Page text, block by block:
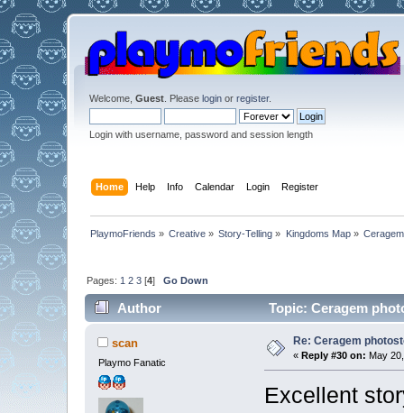
Welcome, Guest. Please loginor register.
Login with username, password and session length
Home Help Info Calendar Login Register
PlaymoFriends » Creative » Story-Telling » Kingdoms Map»
Pages: 1 2 3[4] Go Down
Author Topic: Ceragem
scan
Playmo Fanatic
Re: Ceragem
« Reply #30 on: May
Excellent